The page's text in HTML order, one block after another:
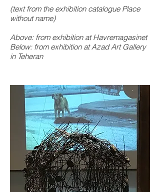
(text from the exhibition catalogue Place
without name)
Above: from exhibition at Havremagasinet
Below: from exhibition at Azad Art Gallery
in Teheran